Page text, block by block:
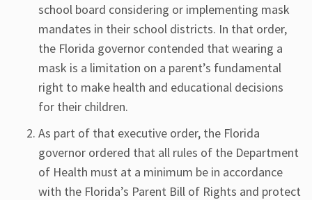
school board considering or implementing mask
mandates in their school districts. In that order,
the Florida governor contended that wearing a
mask is a limitation on a parent’s fundamental
right to make health and educational decisions
for their children.
As part of that executive order, the Florida
governor ordered that all rules of the Department
of Health must at a minimum be in accordance
with the Florida’s Parent Bill of Rights and protect